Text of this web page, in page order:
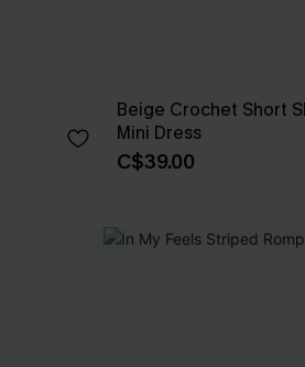
Beige Crochet Short
Mini Dress
C$39.00